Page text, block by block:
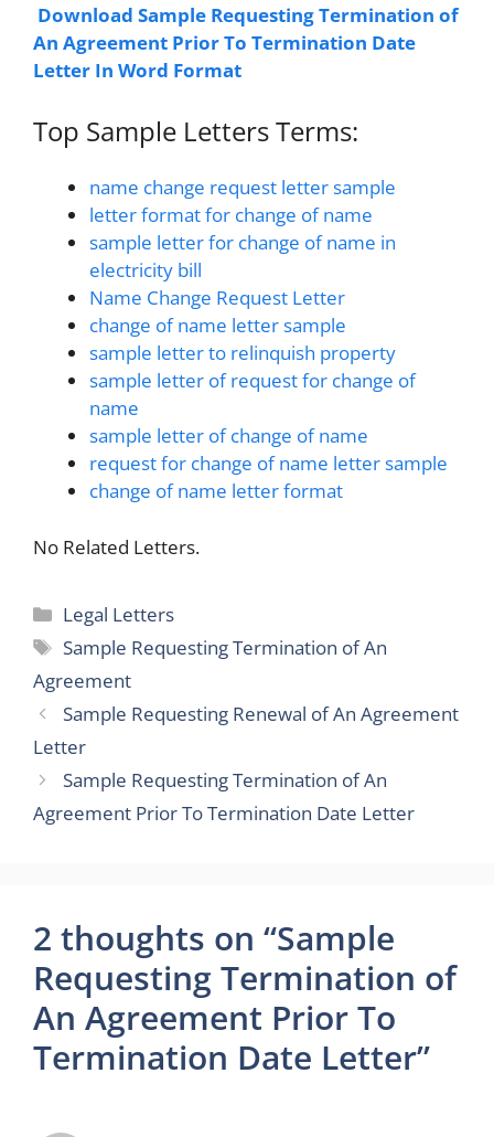
Download Sample Requesting Termination of
An Agreement Prior To Termination Date
Letter In Word Format
Top Sample Letters Terms:
name change request letter sample
letter format for change of name
sample letter for change of name in
electricity bill
Name Change Request Letter
change of name letter sample
sample letter to relinquish property
sample letter of request for change of
name
sample letter of change of name
request for change of name letter sample
change of name letter format
No Related Letters.
Categories
Legal Letters
Tags
Sample Requesting Termination of An
Agreement
Sample Requesting Renewal of An Agreement
Letter
Sample Requesting Termination of An
Agreement Prior To Termination Date Letter
2 thoughts on “Sample
Requesting Termination of
An Agreement Prior To
Termination Date Letter”